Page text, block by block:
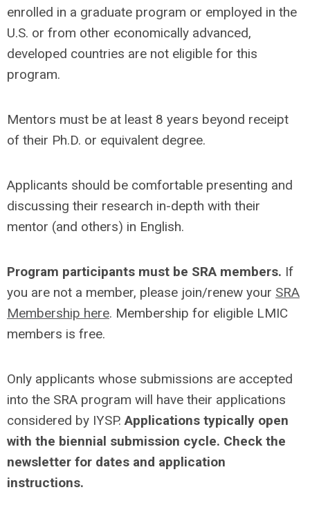
enrolled in a graduate program or employed in the
U.S. or from other economically advanced,
developed countries are not eligible for this
program.
Mentors must be at least 8 years beyond receipt
of their Ph.D. or equivalent degree.
Applicants should be comfortable presenting and
discussing their research in-depth with their
mentor (and others) in English.
Program participants must be SRA members. If
you are not a member, please join/renew your SRA
Membership here. Membership for eligible LMIC
members is free.
Only applicants whose submissions are accepted
into the SRA program will have their applications
considered by IYSP.Applications typically open
with the biennial submission cycle. Check the
newsletter for dates and application
instructions.